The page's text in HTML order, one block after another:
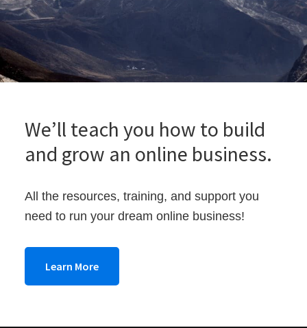
け
る
We’ll teach you how to build
and grow an online business.
All the resources, training, and support you
need to run your dream online business!
Learn More